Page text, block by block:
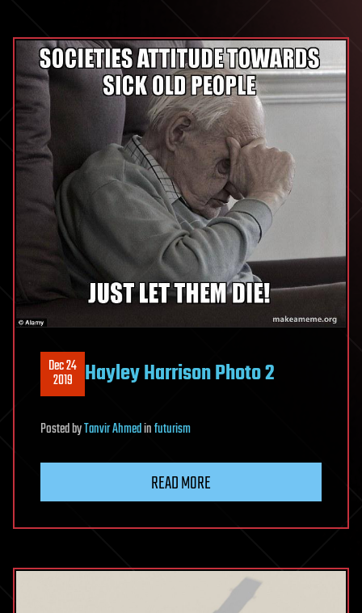
Dec 24
2019 Hayley Harrison Photo 2
PostedbyTanvir Ahmedinfuturism
READ MORE